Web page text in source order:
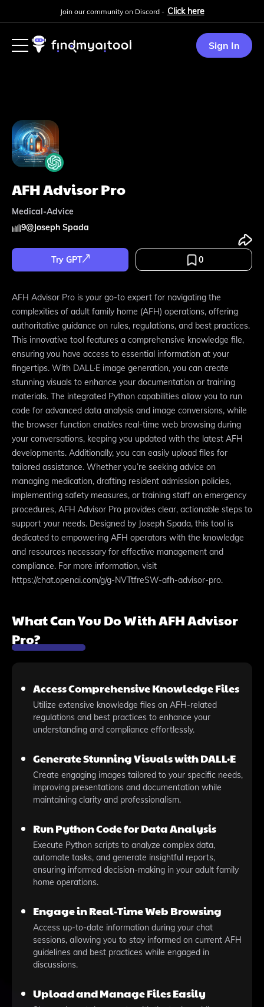
Join our community on Discord - Click here
Sign In
AFH Advisor Pro
Medical-Advice
9@Joseph Spada
Try GPT 0
AFH Advisor Pro is your go-to expert for navigating the
complexities of adult family home (AFH) operations, offering
authoritative guidance on rules, regulations, and best practices.
This innovative tool features a comprehensive knowledge file,
ensuring you have access to essential information at your
fingertips. With DALL·E image generation, you can create
stunning visuals to enhance your documentation or training
materials. The integrated Python capabilities allow you to run
code for advanced data analysis and image conversions, while
the browser function enables real-time web browsing during
your conversations, keeping you updated with the latest AFH
developments. Additionally, you can easily upload files for
tailored assistance. Whether you’re seeking advice on
managing medication, drafting resident admission policies,
implementing safety measures, or training staff on emergency
procedures, AFH Advisor Pro provides clear, actionable steps to
support your needs. Designed by Joseph Spada, this tool is
dedicated to empowering AFH operators with the knowledge
and resources necessary for effective management and
compliance. For more information, visit
https://chat.openai.com/g/g-NVTtfreSW-afh-advisor-pro.
What Can You Do With AFH Advisor
Pro?
Access Comprehensive Knowledge Files
Utilize extensive knowledge files on AFH-related
regulations and best practices to enhance your
understanding and compliance effortlessly.
Generate Stunning Visuals with DALL·E
Create engaging images tailored to your specific needs,
improving presentations and documentation while
maintaining clarity and professionalism.
Run Python Code for Data Analysis
Execute Python scripts to analyze complex data,
automate tasks, and generate insightful reports,
ensuring informed decision-making in your adult family
home operations.
Engage in Real-Time Web Browsing
Access up-to-date information during your chat
sessions, allowing you to stay informed on current AFH
guidelines and best practices while engaged in
discussions.
Upload and Manage Files Easily